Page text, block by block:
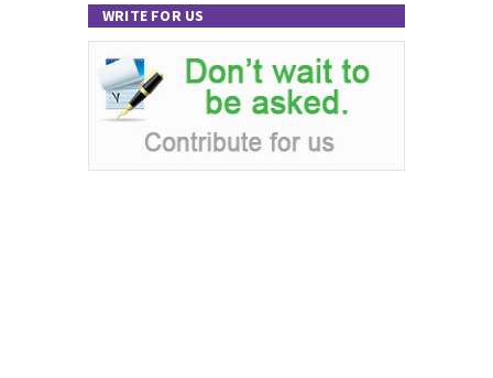
WRITE FOR US